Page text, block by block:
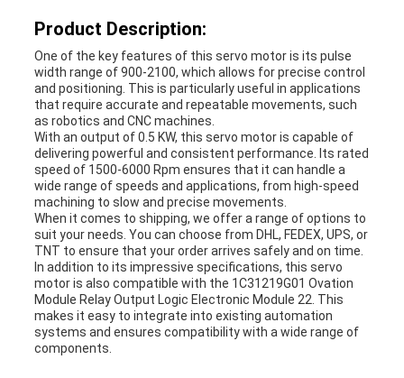
SITEMAP
PRIVACY
POLICY
Product Description:
One of the key features of this servo motor is its pulse
width range of 900-2100, which allows for precise control
and positioning. This is particularly useful in applications
that require accurate and repeatable movements, such
as robotics and CNC machines.
With an output of 0.5 KW, this servo motor is capable of
delivering powerful and consistent performance. Its rated
speed of 1500-6000 Rpm ensures that it can handle a
wide range of speeds and applications, from high-speed
machining to slow and precise movements.
When it comes to shipping, we offer a range of options to
suit your needs. You can choose from DHL, FEDEX, UPS, or
TNT to ensure that your order arrives safely and on time.
In addition to its impressive specifications, this servo
motor is also compatible with the 1C31219G01 Ovation
Module Relay Output Logic Electronic Module 22. This
makes it easy to integrate into existing automation
systems and ensures compatibility with a wide range of
components.